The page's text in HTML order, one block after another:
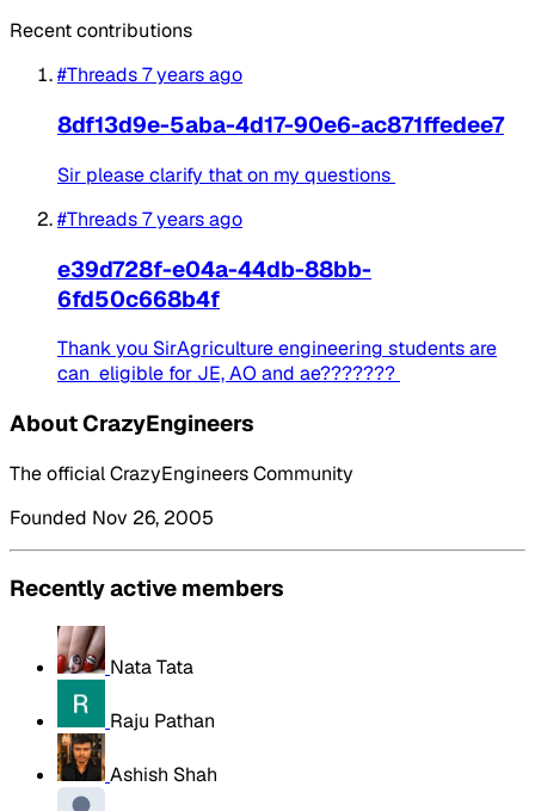
Recent contributions
#Threads7 years ago
8df13d9e-5aba-4d17-90e6-ac871ffedee7
Sir please clarify that on my questions
#Threads7 years ago
e39d728f-e04a-44db-88bb-
6fd50c668b4f
Thank you SirAgriculture engineering students are
can eligible for JE, AO and ae???????
About CrazyEngineers
The official CrazyEngineers Community
Founded Nov 26, 2005
Recently active members
Nata Tata
Raju Pathan
Ashish Shah